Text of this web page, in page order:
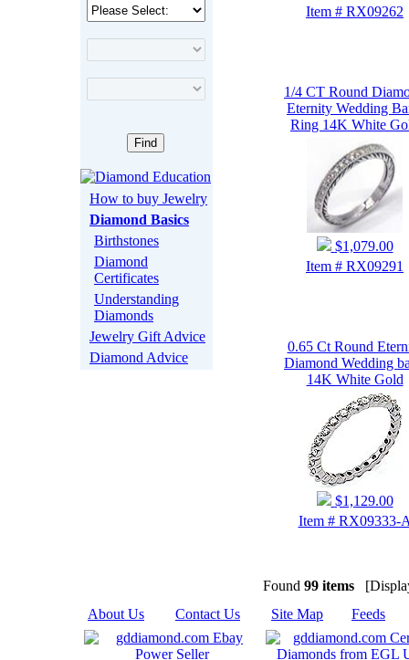
How to buy Jewelry
Diamond Basics
Birthstones
Diamond
Certificates
Understanding
Diamonds
Jewelry Gift Advice
Diamond Advice
Item # RX09262
1/4 CT Round
Eternity Wedding
Ring 14K White
$1,079.00
Item # RX09291
0.65 Ct Round
Diamond Wedding
14K White Gold
$1,129.00
Item # RX09333-
Found 99 items
About Us
Contact Us Site Map Feeds